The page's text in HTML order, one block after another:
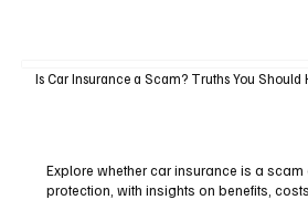
Is Car Insurance a Scam? Truths You Should
Explore whether car insurance is a
protection, with insights on benefits,